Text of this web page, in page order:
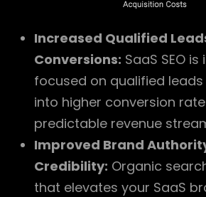
Increased Qualified
Conversions: SaaS SEO
focused on qualified
into higher conversion
predictable revenue
Improved Brand
Credibility: Organic
that elevates your SaaS